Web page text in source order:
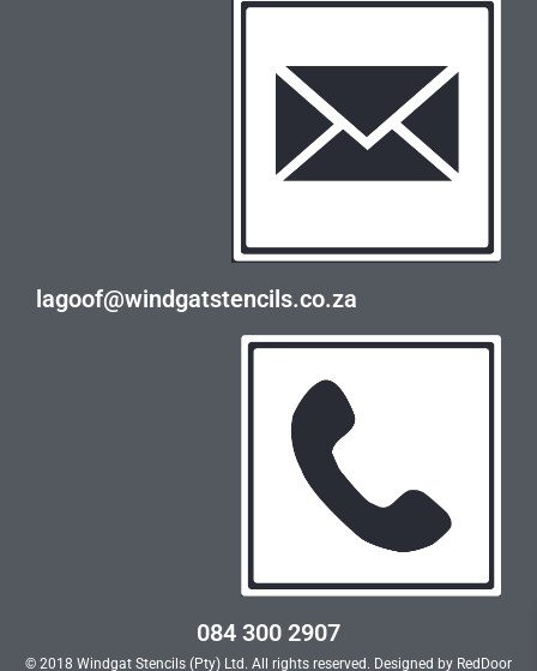
lagoof@windgatstencils.co.za
084 300 2907
© 2018 Windgat Stencils (Pty) Ltd. All rights reserved. Designed by RedDoor